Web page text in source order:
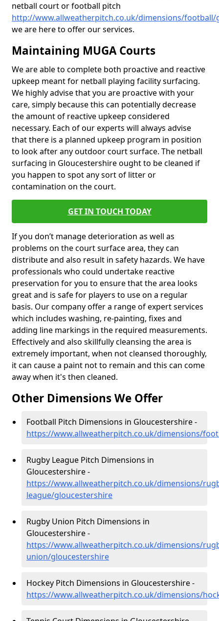
netball court or football pitch
http://www.allweatherpitch.co.uk/dimensions/football/
we are here to offer our services.
Maintaining MUGA Courts
We are able to complete both proactive and reactive
upkeep meant for netball playing facility surfacing.
We highly advise that you are proactive with your
care, simply because this can potentially decrease
the amount of reactive upkeep considered
necessary. Each of our experts will always advise
that there is a planned upkeep program in position
to look after any outdoor court surface. The netball
surfacing in Gloucestershire ought to be cleaned if
you happen to spot any sort of litter or
contamination on the court.
GET IN TOUCH TODAY
If you don’t manage deterioration as well as
problems on the court surface area, they can
distribute and also result in safety hazards. We have
professionals who could undertake reactive
preservation for you to ensure that the area looks
great and is safe for players to use on a regular
basis. Our company offer a range of expert services
which includes washing, re-painting, fixes and
adding line markings in the required measurements.
Effectively and also skillfully cleansing the area is
extremely important, when not cleansed thoroughly,
it can cause a paint not to remain and this can come
away when it's then cleaned.
Other Dimensions We Offer
Football Pitch Dimensions in Gloucestershire -
https://www.allweatherpitch.co.uk/dimensions/
Rugby League Pitch Dimensions in
Gloucestershire -
https://www.allweatherpitch.co.uk/dimensions/
league/gloucestershire
Rugby Union Pitch Dimensions in
Gloucestershire -
https://www.allweatherpitch.co.uk/dimensions/
union/gloucestershire
Hockey Pitch Dimensions in Gloucestershire -
https://www.allweatherpitch.co.uk/dimensions/